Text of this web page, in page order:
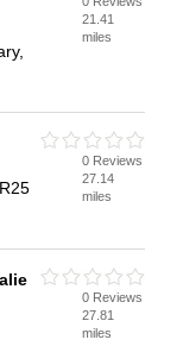
21.41
miles
0 Reviews
27.14
miles
0 Reviews
27.81
miles